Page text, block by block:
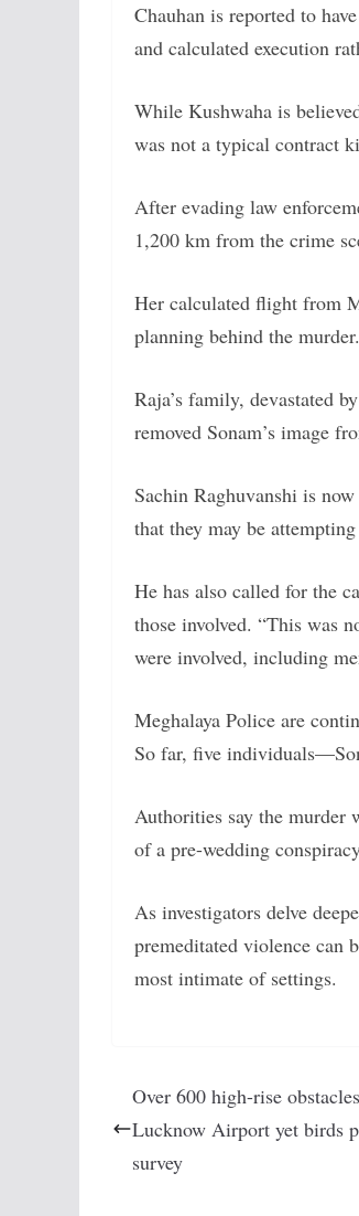
Chauhan is reported to
and calculated execution
While Kushwaha is
was not a typical contract
After evading law
1,200 km from the crime
Her calculated flight from
planning behind the murder.
Raja’s family, devastated
removed Sonam’s image
Sachin Raghuvanshi is
that they may be
He has also called for the
those involved. “This was
were involved, including
Meghalaya Police are
So far, five
Authorities say the murder
of a pre-wedding
As investigators delve
premeditated violence can
most intimate of settings.
Over 600 high-rise
Lucknow Airport yet birds
survey